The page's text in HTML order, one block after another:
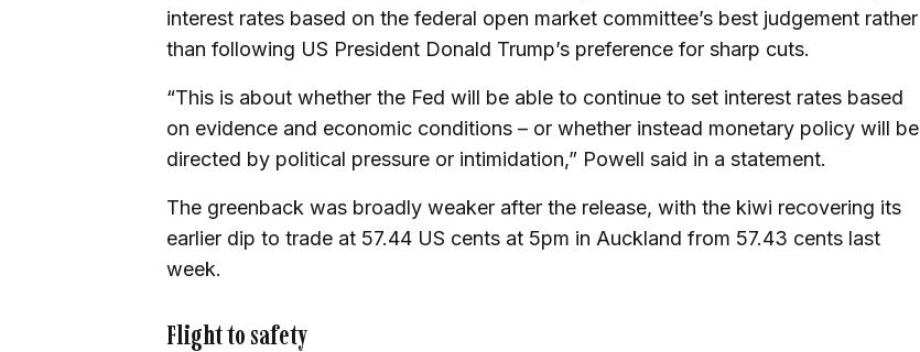
interest rates based on the federal open market committee’s best judgement rather
than following US President Donald Trump’s preference for sharp cuts.
“This is about whether the Fed will be able to continue to set interest rates based
on evidence and economic conditions – or whether instead monetary policy will be
directed by political pressure or intimidation,” Powell said in a statement.
The greenback was broadly weaker after the release, with the kiwi recovering its
earlier dip to trade at 57.44 US cents at 5pm in Auckland from 57.43 cents last
week.
Flight to safety